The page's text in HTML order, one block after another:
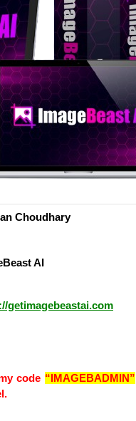
Choudhary
AI
getimagebeastai.com
code “IMAGEBADMIN”